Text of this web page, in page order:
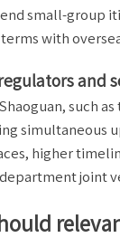
small-group
with
and
such
simultaneous
higher
joint